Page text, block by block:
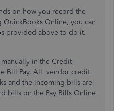
on how you record the
QuickBooks Online, you can
provided above to do it.
in the Credit
Bill Pay. All vendor credit
and the incoming bills are
bills on the Pay Bills Online